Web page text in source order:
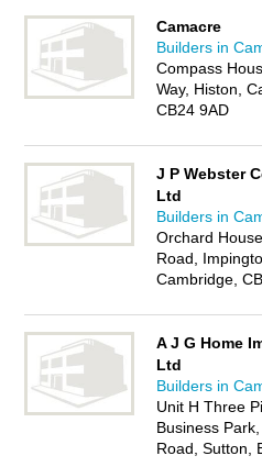
Camacre
Builders in
Compass
Way, Histon,
CB24 9AD
J P Webster
Ltd
Builders in
Orchard
Road,
Cambridge,
A J G Home
Ltd
Builders in
Unit H Three
Business
Road, Sutton,